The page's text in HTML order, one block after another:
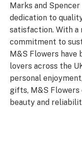
Marks and
dedication to
satisfaction. With a
commitment to
M&S Flowers
lovers across the
personal
gifts, M&S Flowers
beauty and